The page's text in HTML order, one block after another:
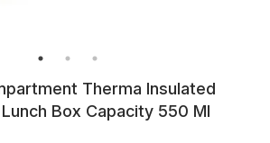
Therma Insulated
Box Capacity 550 Ml